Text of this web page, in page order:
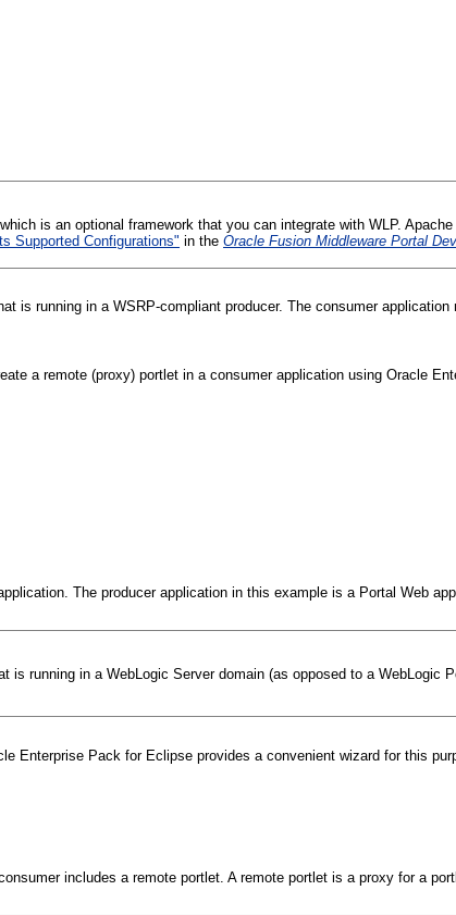
is an optional framework that you can integrate with WLP.
Supported Configurations" in theOracle Fusion Middleware Portal
is running in a WSRP-compliant producer. The consumer
a remote (proxy) portlet in a consumer application using Oracle
The producer application in this example is a Portal Web
is running in a WebLogic Server domain (as opposed to a WebLogic
Enterprise Pack for Eclipse provides a convenient wizard for this
includes a remote portlet. A remote portlet is a proxy for a